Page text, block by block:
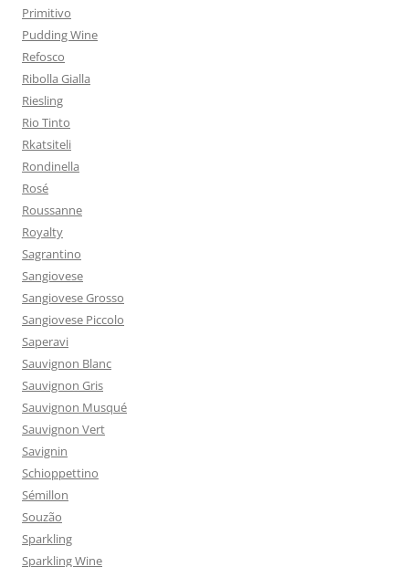
Primitivo
Pudding Wine
Refosco
Ribolla Gialla
Riesling
Rio Tinto
Rkatsiteli
Rondinella
Rosé
Roussanne
Royalty
Sagrantino
Sangiovese
Sangiovese Grosso
Sangiovese Piccolo
Saperavi
Sauvignon Blanc
Sauvignon Gris
Sauvignon Musqué
Sauvignon Vert
Savignin
Schioppettino
Sémillon
Souzão
Sparkling
Sparkling Wine